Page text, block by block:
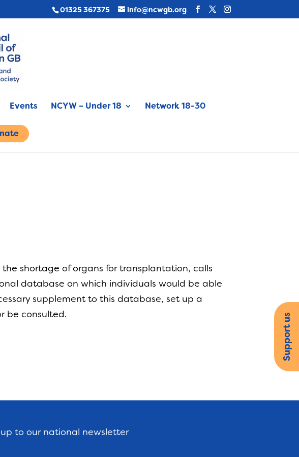
01325 367375 info@ncwgb.org
Events NCYW – Under 18 Network 18-30
shortage of organs for transplantation, calls
database on which individuals would be able
supplement to this database, set up a
be consulted.
to our national newsletter
Support us